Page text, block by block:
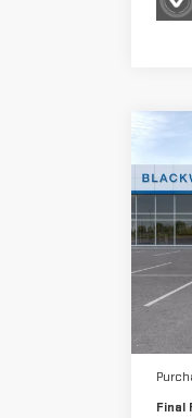
NEW
VIN:
MSRP:
Final